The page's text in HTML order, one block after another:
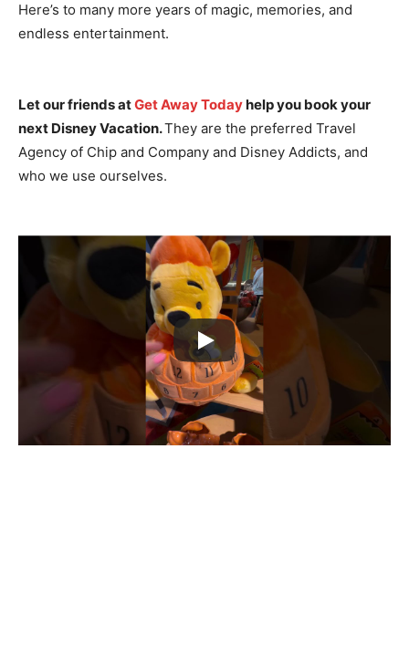
Here’s to many more years of magic, memories, and
endless entertainment.
Let our friends atGet Away Todayhelp you book your
next Disney Vacation.They are the preferred Travel
Agency of Chip and Company and Disney Addicts, and
who we use ourselves.